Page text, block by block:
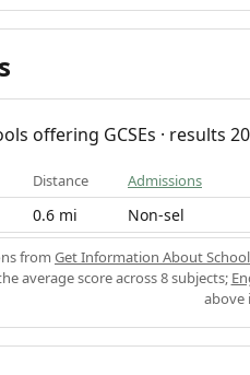
offering GCSEs · results
Distance Admissions
0.6 mi Non-sel
from Get Information About
average score across 8 subjects;
above